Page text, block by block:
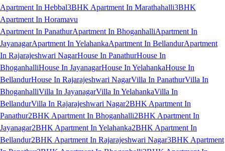
Apartment In Hebbal3BHK Apartment In Marathahalli3BHK
Apartment In Horamavu
Apartment In PanathurApartment In BhoganhalliApartment In
JayanagarApartment In YelahankaApartment In BellandurApartment
In Rajarajeshwari NagarHouse In PanathurHouse In
BhoganhalliHouse In JayanagarHouse In YelahankaHouse In
BellandurHouse In Rajarajeshwari NagarVilla In PanathurVilla In
BhoganhalliVilla In JayanagarVilla In YelahankaVilla In
BellandurVilla In Rajarajeshwari Nagar2BHK Apartment In
Panathur2BHK Apartment In Bhoganhalli2BHK Apartment In
Jayanagar2BHK Apartment In Yelahanka2BHK Apartment In
Bellandur2BHK Apartment In Rajarajeshwari Nagar3BHK Apartment